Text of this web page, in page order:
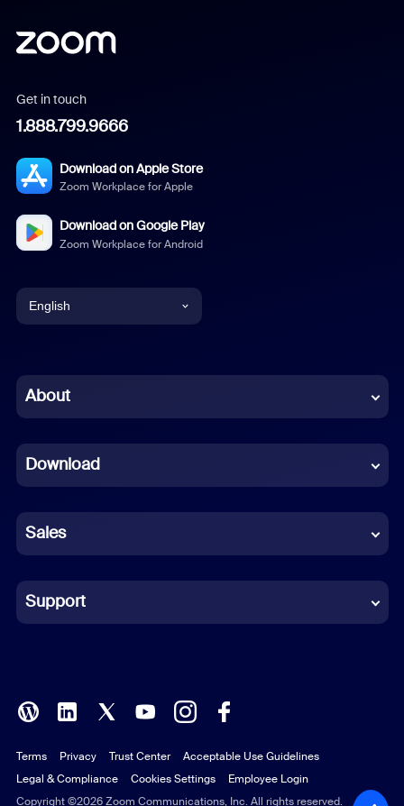
Get in touch
1.888.799.9666
Download on Apple Store
Zoom Workplace for Apple
Download on Google Play
Zoom Workplace for Android
English
Chinese (Simplified)
French
German
Indonesian
Italian
Polish
Portuguese (Brazil)
Russian
About
Download
Sales
Support
Copyright ©2026 Zoom Communications, Inc. All rights reserved.
Terms Privacy Trust Center
Acceptable Use Guidelines
Legal & Compliance
Cookies Settings Employee Login